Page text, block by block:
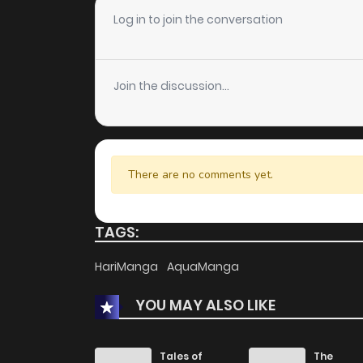
Chapter 133
Chapter 132
Chapter 131
Chapter 130
Chapter 129
Chapter 127
Chapter 126
Log in to join the conversation
Join the discussion...
There are no comments yet.
TAGS:
HariManga AquaManga
YOU MAY ALSO LIKE
Tales of
The